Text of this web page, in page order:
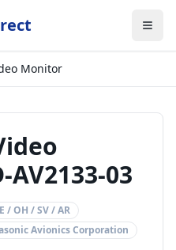
Monitor
AV2133-03
/ OH / SV / AR
Avionics Corporation